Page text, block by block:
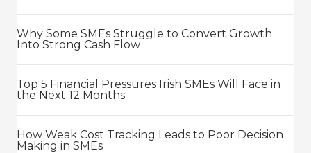
Why Some SMEs Struggle to Convert Growth
Into Strong Cash Flow
Top 5 Financial Pressures Irish SMEs Will Face in
the Next 12 Months
How Weak Cost Tracking Leads to Poor Decision
Making in SMEs